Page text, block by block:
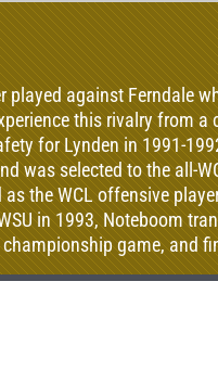
played against Ferndale
this rivalry from a
for Lynden in 1991-
was selected to the all-
the WCL offensive
in 1993, Noteboom
game, and
yards and was an all-